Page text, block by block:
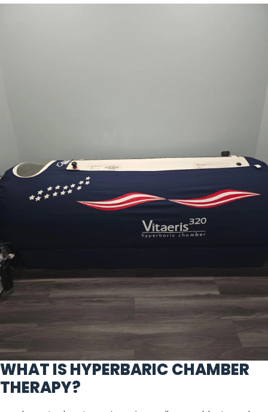
WHAT IS HYPERBARIC CHAMBER
THERAPY?